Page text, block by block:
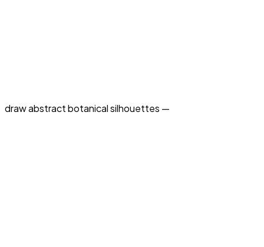
draw abstract botanical silhouettes —